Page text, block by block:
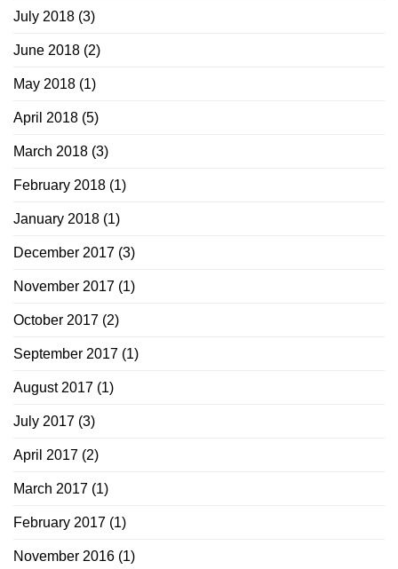
July 2018 (3)
June 2018 (2)
May 2018 (1)
April 2018 (5)
March 2018 (3)
February 2018 (1)
January 2018 (1)
December 2017 (3)
November 2017 (1)
October 2017 (2)
September 2017 (1)
August 2017 (1)
July 2017 (3)
April 2017 (2)
March 2017 (1)
February 2017 (1)
November 2016 (1)